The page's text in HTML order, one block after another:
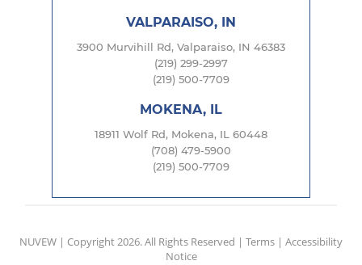
VALPARAISO, IN
3900 Murvihill Rd, Valparaiso, IN 46383
(219) 299-2997
(219) 500-7709
MOKENA, IL
18911 Wolf Rd, Mokena, IL 60448
(708) 479-5900
(219) 500-7709
NUVEW | Copyright 2026. All Rights Reserved | Terms | Accessibility
Notice